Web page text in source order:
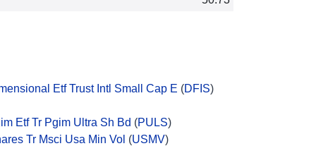
Etf Trust Intl Small Cap E (DFIS)
Etf Tr Pgim Ultra Sh Bd (PULS)
Tr Msci Usa Min Vol (USMV)